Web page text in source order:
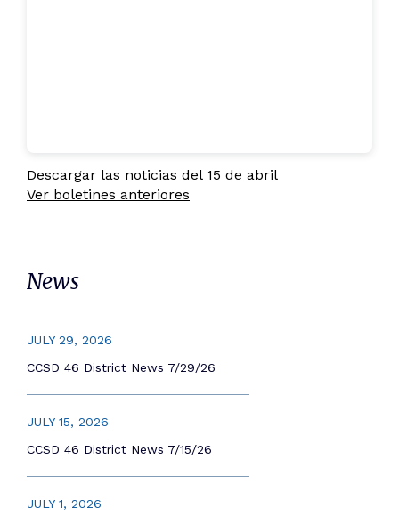
News
JULY 29, 2026
CCSD 46 District News 7/29/26
JULY 15, 2026
CCSD 46 District News 7/15/26
JULY 1, 2026
Descargar las noticias del 15 de abril
Ver boletines anteriores